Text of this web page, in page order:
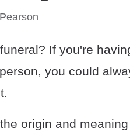
Pearson
If you're
you could
origin and